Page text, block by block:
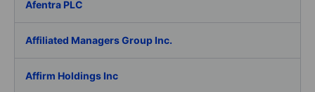
Afentra PLC
Affiliated Managers Group Inc.
Affirm Holdings Inc